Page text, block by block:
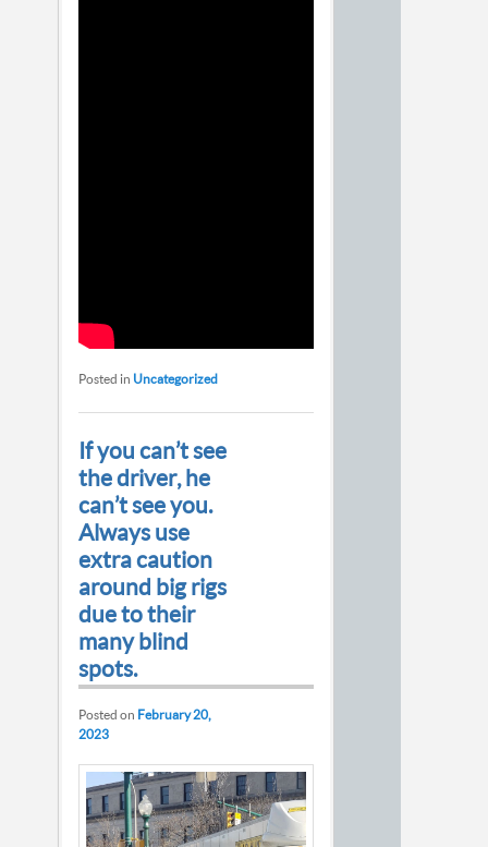
Posted in Uncategorized
If you can’t see
the driver, he
can’t see you.
Always use
extra caution
around big rigs
due to their
many blind
spots.
Posted on February 20,
2023